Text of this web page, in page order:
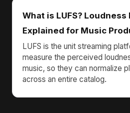
What is LUFS?
Explained for Music
LUFS is the unit streaming
measure the perceived
music, so they can normalize
across an entire catalog.